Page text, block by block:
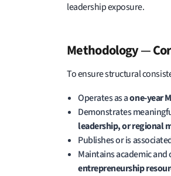
leadership exposure.
Methodology—
To ensure structural
Operates as aone-year
Demonstrates
leadership, or regional
Publishes or is
Maintains academic
entrepreneurship